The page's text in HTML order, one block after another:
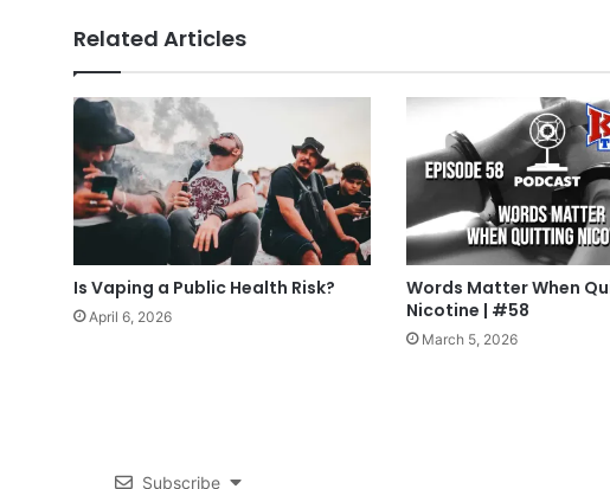
Related Articles
Is Vaping a Public Health Risk?
April 6, 2026
Words Matter When
Nicotine | #58
March 5, 2026
Subscribe